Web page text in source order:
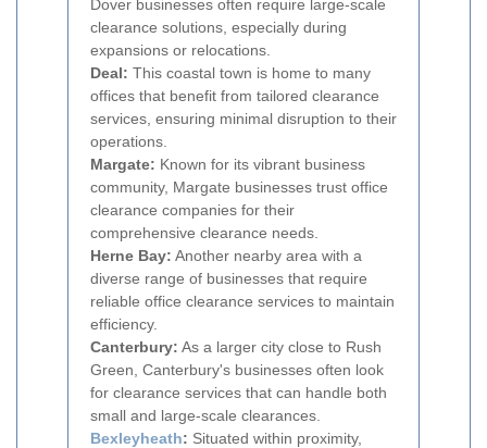
Dover businesses often require large-scale
clearance solutions, especially during
expansions or relocations.
Deal: This coastal town is home to many
offices that benefit from tailored clearance
services, ensuring minimal disruption to their
operations.
Margate: Known for its vibrant business
community, Margate businesses trust office
clearance companies for their
comprehensive clearance needs.
Herne Bay: Another nearby area with a
diverse range of businesses that require
reliable office clearance services to maintain
efficiency.
Canterbury: As a larger city close to Rush
Green, Canterbury's businesses often look
for clearance services that can handle both
small and large-scale clearances.
Bexleyheath: Situated within proximity,